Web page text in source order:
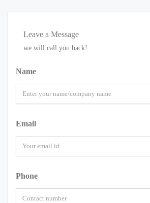
Leave a Message
we will call you back!
Name
Email
Phone